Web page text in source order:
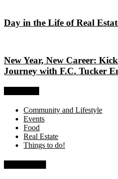
Day in the Life of Real
New Year, New Career:
Journey with F.C. Tucker
Community and Lifestyle
Events
Food
Real Estate
Things to do!